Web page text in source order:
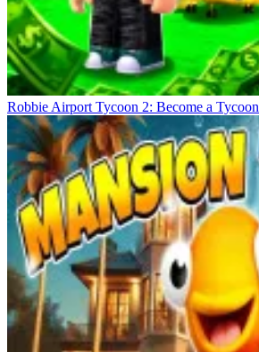
Robbie Airport Tycoon 2: Become a Tycoon